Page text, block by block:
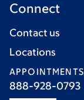
Connect
Contact us
Locations
APPOINTMENTS
888-928-0793